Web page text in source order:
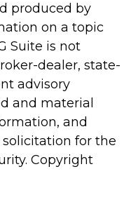
produced by
on a topic
Suite is not
dealer, state-
advisory
and material
and
for the
Copyright